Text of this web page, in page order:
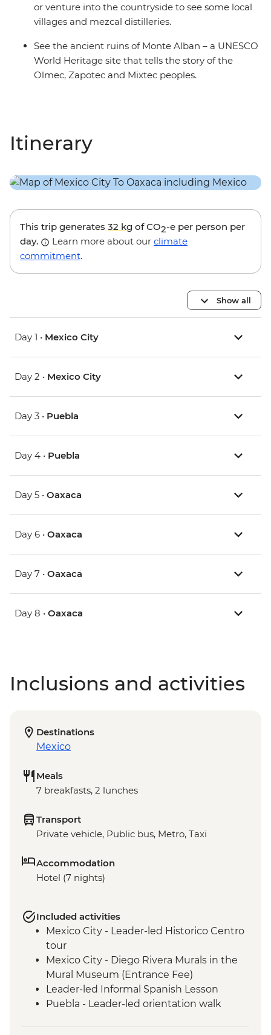
or venture into the countryside to see some local
villages and mezcal distilleries.
See the ancient ruins of Monte Alban – a UNESCO
World Heritage site that tells the story of the
Olmec, Zapotec and Mixtec peoples.
Itinerary
This trip generates 32 kg of CO2-e per person per
day.
Learn more about our climate
commitment.
Show all
Day 1 • Mexico City
Day 2 • Mexico City
Day 3 • Puebla
Day 4 • Puebla
Day 5 • Oaxaca
Day 6 • Oaxaca
Day 7 • Oaxaca
Day 8 • Oaxaca
Inclusions and activities
Destinations
Mexico
Meals
7 breakfasts, 2 lunches
Transport
Private vehicle, Public bus, Metro, Taxi
Accommodation
Hotel (7 nights)
Included activities
Mexico City - Leader-led Historico Centro
tour
Mexico City - Diego Rivera Murals in the
Mural Museum (Entrance Fee)
Leader-led Informal Spanish Lesson
Puebla - Leader-led orientation walk